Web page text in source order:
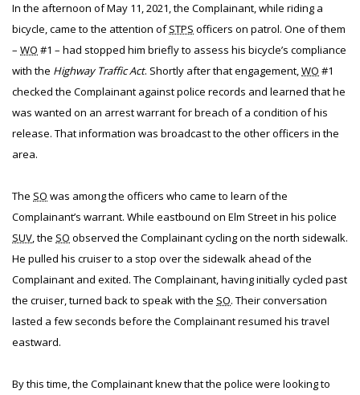
In the afternoon of May 11, 2021, the Complainant, while riding a
bicycle, came to the attention ofSTPS officers on patrol. One of them
– WO #1 – had stopped him briefly to assess his bicycle’s compliance
with the Highway Traffic Act. Shortly after that engagement,WO #1
checked the Complainant against police records and learned that he
was wanted on an arrest warrant for breach of a condition of his
release. That information was broadcast to the other officers in the
area.
The SO was among the officers who came to learn of the
Complainant’s warrant. While eastbound on Elm Street in his police
SUV, the SO observed the Complainant cycling on the north sidewalk.
He pulled his cruiser to a stop over the sidewalk ahead of the
Complainant and exited. The Complainant, having initially cycled past
the cruiser, turned back to speak with the SO. Their conversation
lasted a few seconds before the Complainant resumed his travel
eastward.
By this time, the Complainant knew that the police were looking to